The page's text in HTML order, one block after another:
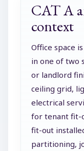
CAT A
context
Office space
in one of two
or landlord
ceiling grid,
electrical
for tenant fit-
fit-out
partitioning,